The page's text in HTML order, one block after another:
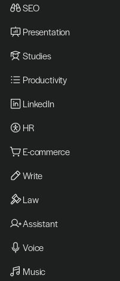
SEO
Presentation
Studies
Productivity
LinkedIn
HR
E-commerce
Write
Law
Assistant
Voice
Music